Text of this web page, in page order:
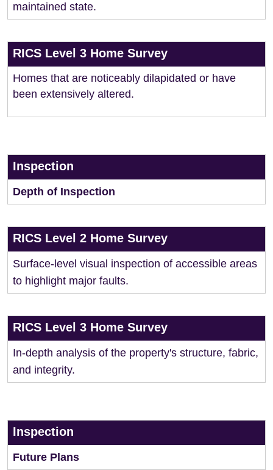
maintained state.
RICS Level 3 Home Survey
Homes that are noticeably dilapidated or have
been extensively altered.
Inspection
Depth of Inspection
RICS Level 2 Home Survey
Surface-level visual inspection of accessible areas
to highlight major faults.
RICS Level 3 Home Survey
In-depth analysis of the property's structure, fabric,
and integrity.
Inspection
Future Plans